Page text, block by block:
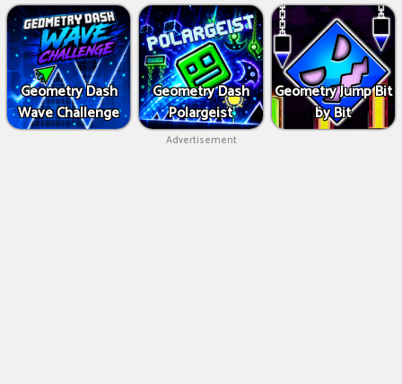
Geometry Dash
Wave Challenge
Geometry Dash
Polargeist
Geometry Jump Bit
by Bit
Advertisement